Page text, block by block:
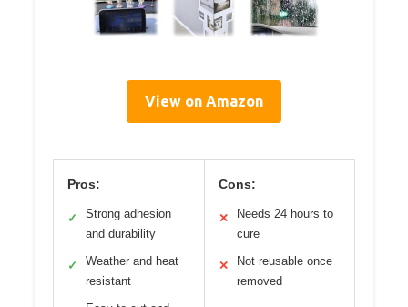
View on Amazon
Pros:
✓
Strong adhesion
and durability
✓
Weather and heat
resistant
Cons:
✕
Needs 24 hours to
cure
✕
Not reusable once
removed